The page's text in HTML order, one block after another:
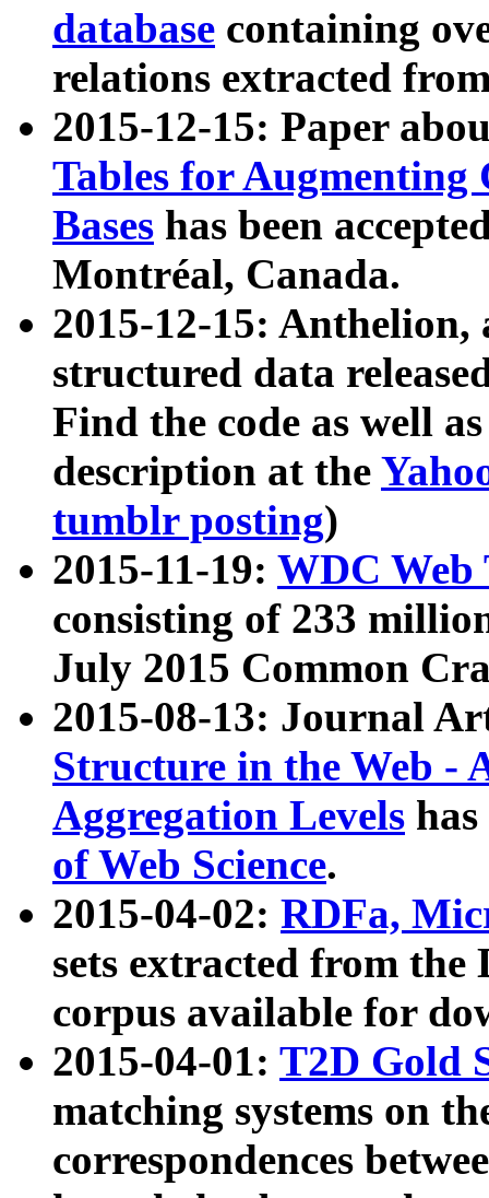
database containing
relations extracted
2015-12-15: Paper
Tables for Augmenting
Bases has been
Montréal, Canada.
2015-12-15: Anthelion,
structured data
Find the code as well
description at the
tumblr posting)
2015-11-19: WDC Web
consisting of 233
July 2015 Common
2015-08-13: Journal
Structure in the Web -
Aggregation Levels
of Web Science.
2015-04-02: RDFa,
sets extracted from the
corpus available for
2015-04-01: T2D Gold
matching systems on
correspondences